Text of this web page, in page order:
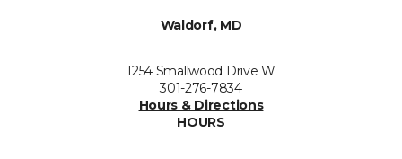
Waldorf, MD
1254 Smallwood Drive W
301-276-7834
Hours & Directions
HOURS